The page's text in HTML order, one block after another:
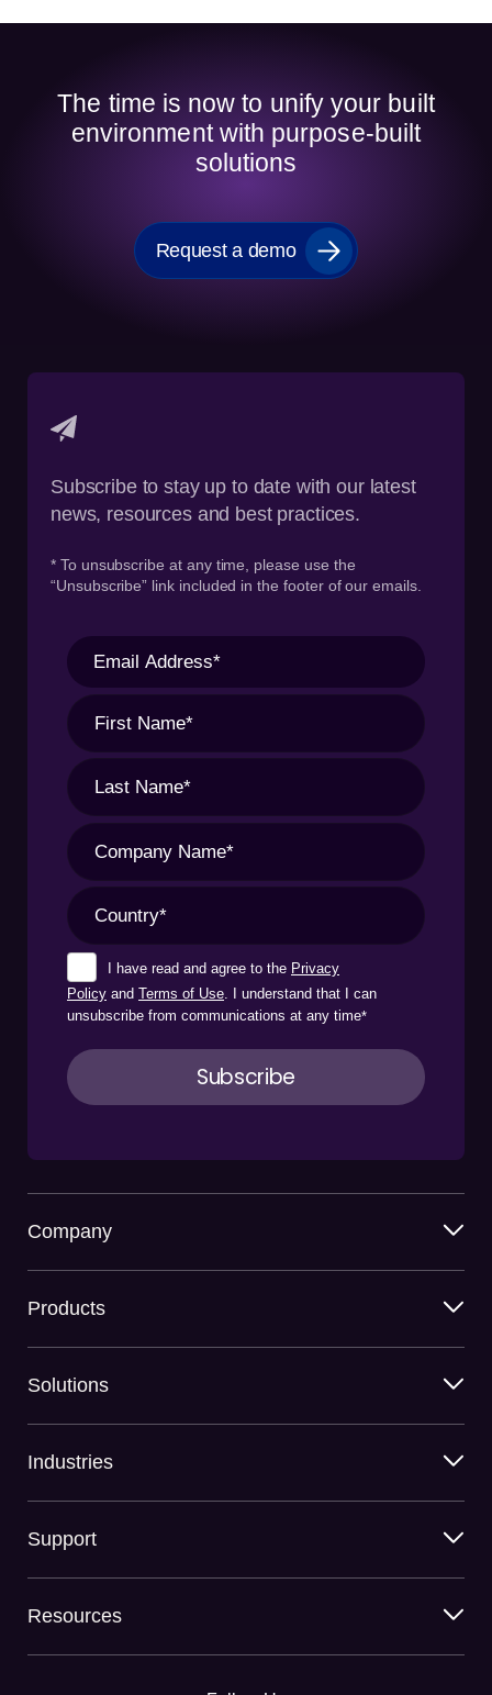
The time is now to unify your built
environment with purpose-built
solutions
Request a demo
Subscribe to stay up to date with our latest
news, resources and best practices.
* To unsubscribe at any time, please use the
“Unsubscribe” link included in the footer of our emails.
I have read and agree to the Privacy
Policy and Terms of Use. I understand that I can
unsubscribe from communications at any time*
Company
Products
Solutions
Industries
Support
Resources